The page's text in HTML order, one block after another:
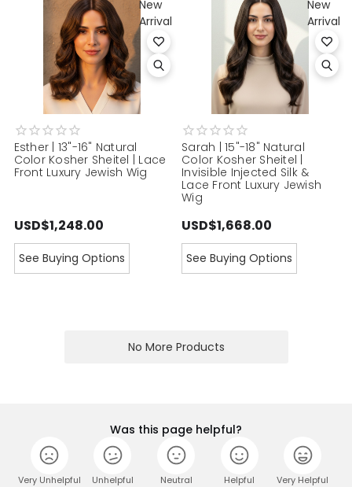
Esther | 13"-16" Natural
Color Kosher Sheitel | Lace
Front Luxury Jewish Wig
USD$1,248.00
See Buying Options
Sarah | 15"-18" Natural
Color Kosher Sheitel |
Invisible Injected Silk &
Lace Front Luxury Jewish
Wig
USD$1,668.00
See Buying Options
No More Products
Was this page helpful?
Very Unhelpful Unhelpful Neutral Helpful Very Helpful